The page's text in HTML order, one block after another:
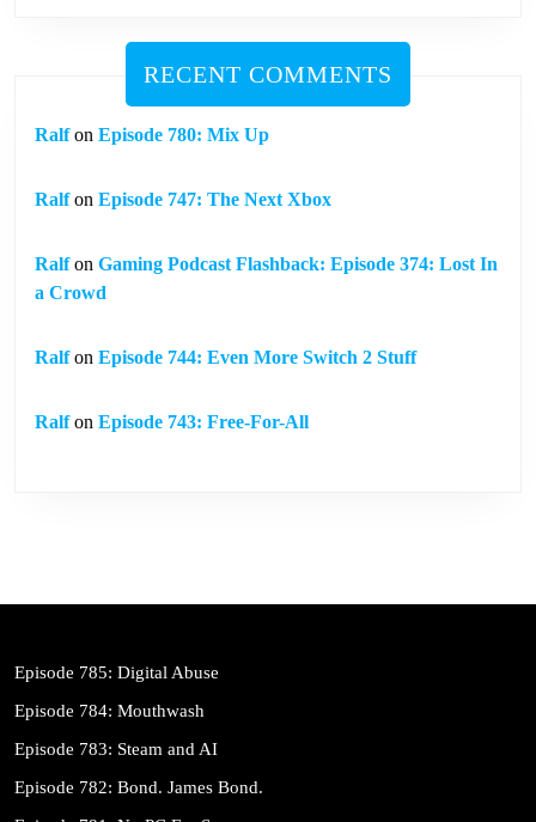
RECENT COMMENTS
Ralfon Episode 780: Mix Up
Ralfon Episode 747: The Next Xbox
Ralfon Gaming Podcast Flashback: Episode 374: Lost In
a Crowd
Ralfon Episode 744: Even More Switch 2 Stuff
Ralfon Episode 743: Free-For-All
Episode 785: Digital Abuse
Episode 784: Mouthwash
Episode 783: Steam and AI
Episode 782: Bond. James Bond.